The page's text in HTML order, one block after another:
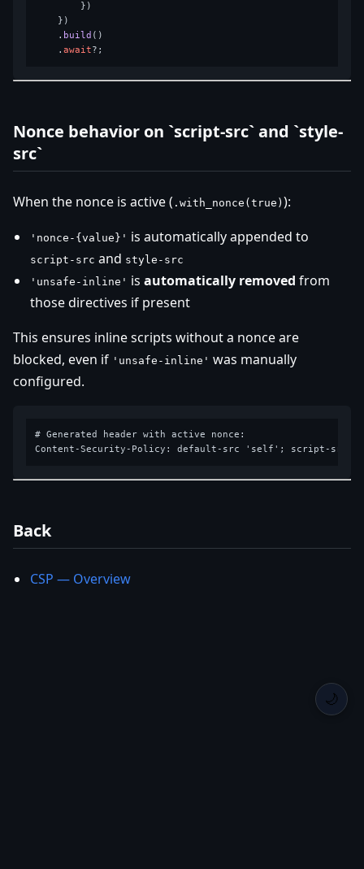
🌙
        })
    })
    .
build ()
    .
await
Nonce behavior on `script-src` and `style-
src`
When the nonce is active ( .with_nonce(true) ):
'nonce-{value}' is automatically appended to
script-src and style-src
'unsafe-inline' is automatically removed from
those directives if present
This ensures inline scripts without a nonce are
blocked, even if 'unsafe-inline' was manually
configured.
# Generated header with active nonce:
Back
CSP — Overview